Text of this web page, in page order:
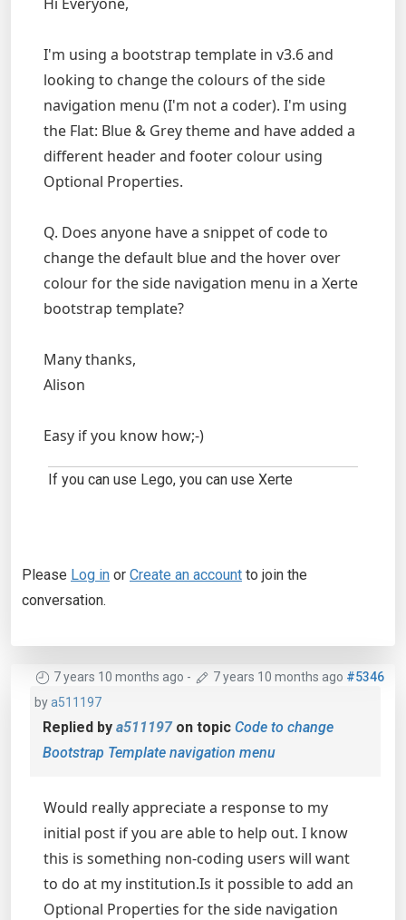
I'm using a bootstrap template in v3.6 and
looking to change the colours of the side
navigation menu (I'm not a coder). I'm using
the Flat: Blue & Grey theme and have added a
different header and footer colour using
Optional Properties.
Q. Does anyone have a snippet of code to
change the default blue and the hover over
colour for the side navigation menu in a Xerte
bootstrap template?
Many thanks,
Alison
Easy if you know how;-)
If you can use Lego, you can use Xerte
Please Log in or Create an account to join the
conversation.
7 years 10 months ago - 7 years 10 months ago #5346
bya511197
Replied by a511197on topic Code to change
Bootstrap Template navigation menu
Would really appreciate a response to my
initial post if you are able to help out. I know
this is something non-coding users will want
to do at my institution.Is it possible to add an
Optional Properties for the side navigation